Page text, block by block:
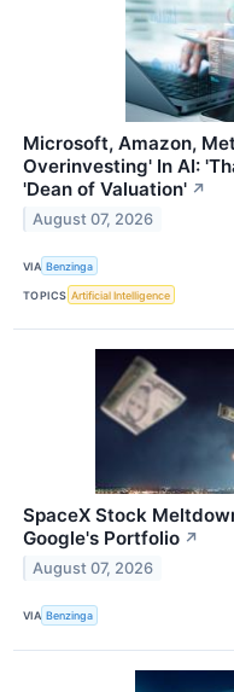
Microsoft, Amazon,
Overinvesting' In AI:
'Dean of Valuation' ↗
August 07, 2026
VIA Benzinga
TOPICS Artificial Intelligence
SpaceX Stock
Google's Portfolio ↗
August 07, 2026
VIA Benzinga